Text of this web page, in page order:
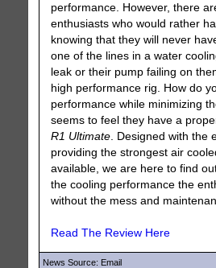
performance. However, there
enthusiasts who would rather
knowing that they will never
one of the lines in a water
leak or their pump failing on
high performance rig. How do
performance while minimizing
seems to feel they have a
R1 Ultimate. Designed with the
providing the strongest air
available, we are here to find
the cooling performance the
without the mess and
Read The Review Here
News Source: Email